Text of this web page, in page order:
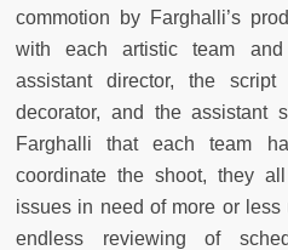
commotion by Farghalli’s
with each artistic team
assistant director, the script
decorator, and the assistant
Farghalli that each team
coordinate the shoot, they
issues in need of more or
endless reviewing of